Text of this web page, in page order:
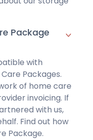
Package
with
Packages.
of home care
invoicing. If
with us,
Find out how
Package.